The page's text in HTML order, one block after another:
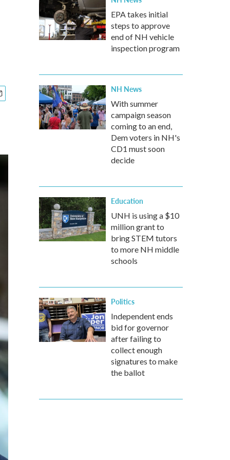
EPA takes initial
steps to approve
end of NH vehicle
inspection program
NH News
With summer
campaign season
coming to an end,
Dem voters in NH's
CD1 must soon
decide
Education
UNH is using a $10
million grant to
bring STEM tutors
to more NH middle
schools
Politics
Independent ends
bid for governor
after failing to
collect enough
signatures to make
the ballot